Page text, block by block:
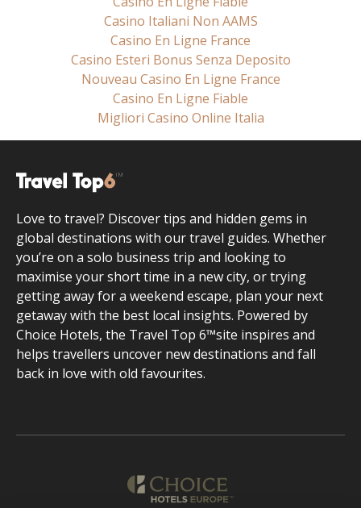
Casino Italiani Non AAMS
Casino En Ligne France
Casino Esteri Bonus Senza Deposito
Nouveau Casino En Ligne France
Casino En Ligne Fiable
Migliori Casino Online Italia
Love to travel? Discover tips and hidden gems in
global destinations with our travel guides. Whether
you’re on a solo business trip and looking to
maximise your short time in a new city, or trying
getting away for a weekend escape, plan your next
getaway with the best local insights. Powered by
Choice Hotels, the Travel Top 6™site inspires and
helps travellers uncover new destinations and fall
back in love with old favourites.